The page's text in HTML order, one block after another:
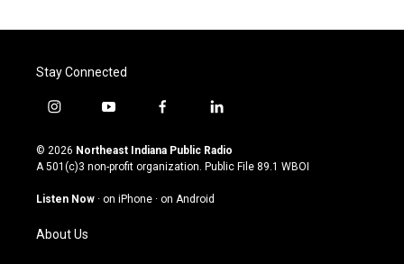
Stay Connected
i
s
t
g
a
m
y
u
t
u
b
f
c
e
o
l
n
k
© 2026 Northeast Indiana Public Radio
A 501(c)3 non-profit organization. Public File 89.1 WBOI
Listen Now · on iPhone · on Android
About Us